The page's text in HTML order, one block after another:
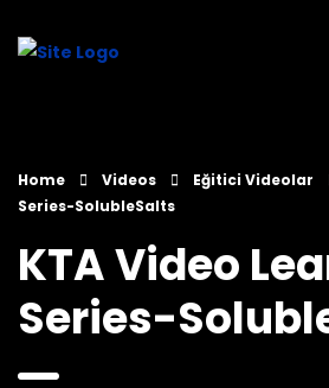
Home Videos Eğitici Videolar
Series-SolubleSalts
KTA Video
Series-